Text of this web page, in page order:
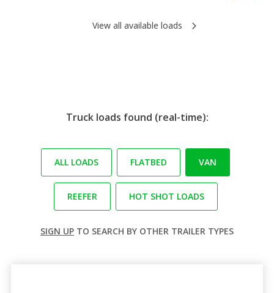
View all available loads
Truck loads found (real-time):
ALL LOADS FLATBED VAN
REEFER HOT SHOT LOADS
SIGN UP TO SEARCH BY OTHER TRAILER TYPES